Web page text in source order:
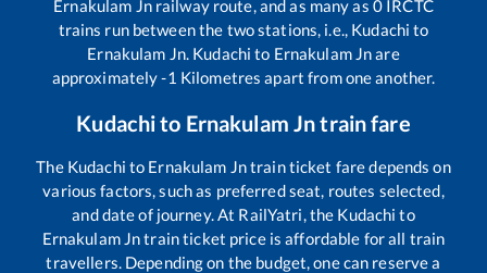
Ernakulam Jnrailway route, and as many as 0 IRCTC
trains run between the two stations, i.e., Kudachi to
Ernakulam Jn. Kudachi to Ernakulam Jnare
approximately-1 Kilometres apart from one another.
Kudachito Ernakulam Jntrain fare
The Kudachi to Ernakulam Jntrain ticket fare depends on
various factors, such as preferred seat, routes selected,
and date of journey. At RailYatri, the Kudachi to
Ernakulam Jntrain ticket price is affordable for all train
travellers. Depending on the budget, one can reserve a